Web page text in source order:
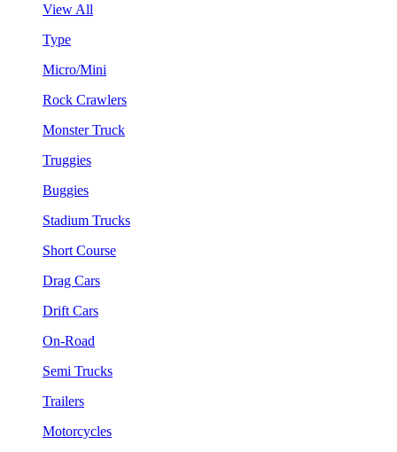
View All
Type
Micro/Mini
Rock Crawlers
Monster Truck
Truggies
Buggies
Stadium Trucks
Short Course
Drag Cars
Drift Cars
On-Road
Semi Trucks
Trailers
Motorcycles